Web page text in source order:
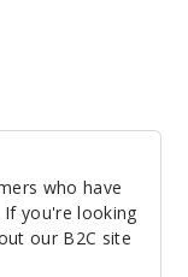
who have
you're looking
our B2C site